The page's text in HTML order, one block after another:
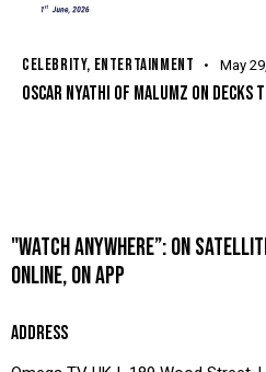
CELEBRITY, ENTERTAINMENT May
OSCAR NYATHI OF MALUMZ ON DECKS
"WATCH ANYWHERE”: ON
ONLINE, ON APP
ADDRESS